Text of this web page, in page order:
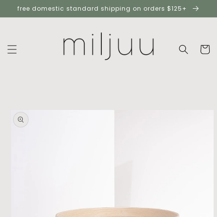
skip to
content
free domestic standard shipping on orders $125+
cart
skip to
product
information